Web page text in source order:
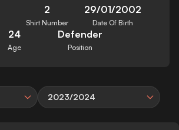
2
Shirt Number
29/01/2002
Date Of Birth
24
Age
Defender
Position
2023/2024